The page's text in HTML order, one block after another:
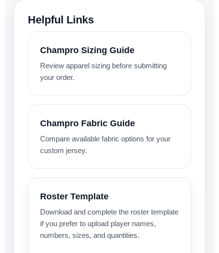
Helpful Links
Champro Sizing Guide
Review apparel sizing before submitting
your order.
Champro Fabric Guide
Compare available fabric options for your
custom jersey.
Roster Template
Download and complete the roster template
if you prefer to upload player names,
numbers, sizes, and quantities.